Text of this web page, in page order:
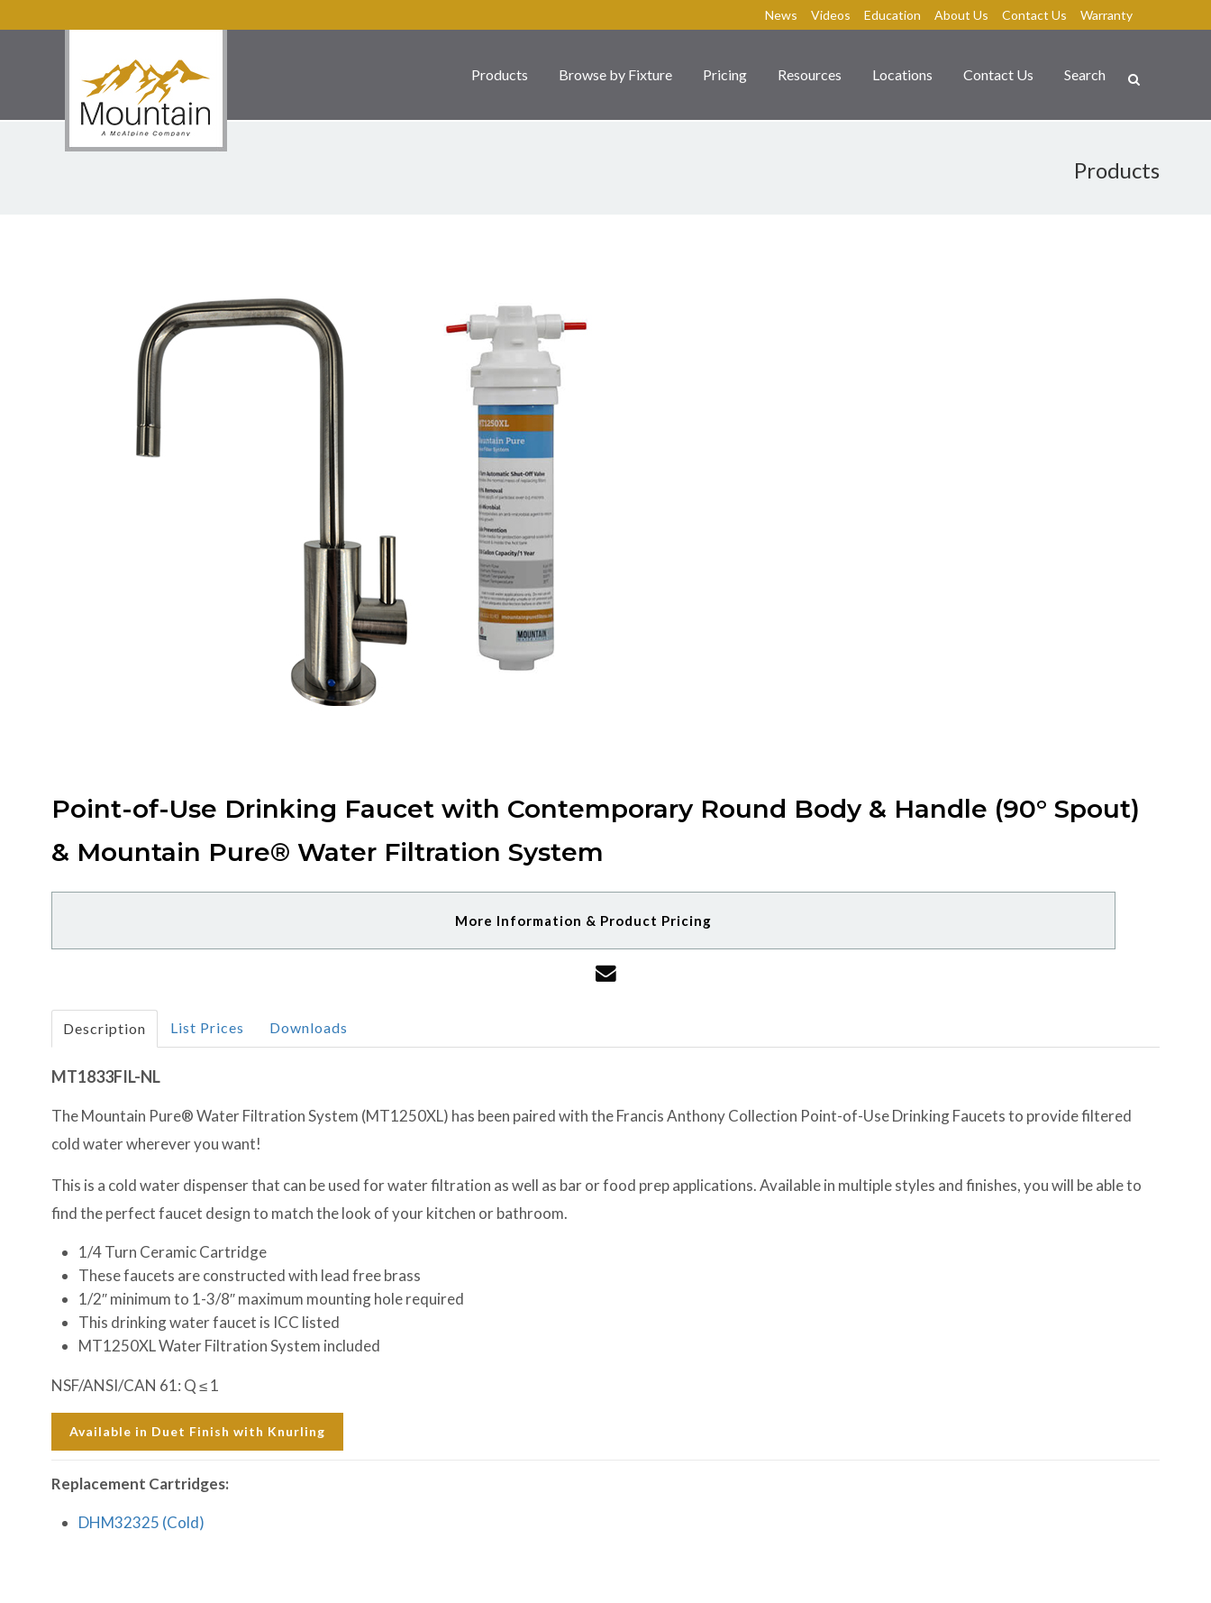
News Videos Education About Us Contact Us Warranty
Products Browse by Fixture Pricing Resources Locations Contact Us Search
Products
Point-of-Use Drinking Faucet with Contemporary Round Body & Handle (90° Spout)
& Mountain Pure® Water Filtration System
More Information & Product Pricing
Description List Prices Downloads
MT1833FIL-NL
The Mountain Pure® Water Filtration System (MT1250XL) has been paired with the Francis Anthony Collection Point-of-Use Drinking Faucets to provide filtered
cold water wherever you want!
This is a cold water dispenser that can be used for water filtration as well as bar or food prep applications. Available in multiple styles and finishes, you will be able to
find the perfect faucet design to match the look of your kitchen or bathroom.
1/4 Turn Ceramic Cartridge
These faucets are constructed with lead free brass
1/2″ minimum to 1-3/8″ maximum mounting hole required
This drinking water faucet is ICC listed
MT1250XL Water Filtration System included
NSF/ANSI/CAN 61: Q ≤ 1
Available in Duet Finish with Knurling
Replacement Cartridges:
DHM32325 (Cold)